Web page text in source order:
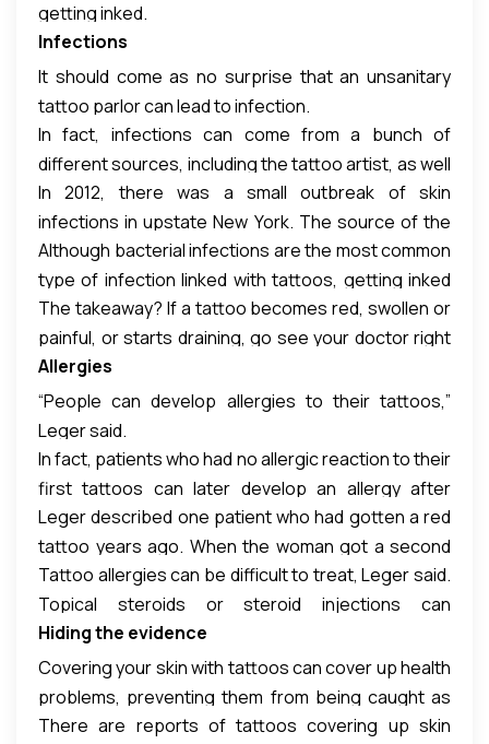
Cases]
getting inked.
Infections
It should come as no surprise that an unsanitary
tattoo parlor can lead to infection.
In fact, infections can come from a bunch of
different sources, including the tattoo artist, as well
as the ink, Leger said.
In 2012, there was a small outbreak of skin
infections in upstate New York. The source of the
infections was traced back to a batch of grey ink
that had beencontaminated with bacteria called
mycobacteria, Leger said. The bacteria species
that caused the infections,Mycobacterium
chelonae,
months. Itis a relative of the mycobacteria that
cause tuberculosis and leprosy.
Although bacterial infections are the most common
type of infection linked with tattoos, getting inked
can also lead to fungal and viral infections, Leger
said. People can even end up with warts, she said.
The takeaway? If a tattoo becomes red, swollen or
painful, or starts draining, go see your doctor right
away, Leger said.
Allergies
“People can develop allergies to their tattoos,”
Leger said.
In fact, patients who had no allergic reaction to their
first tattoos can later develop an allergy after
getting second or third tattoos, she said.
Leger described one patient who had gotten a red
tattoo years ago. When the woman got a second
tattoo, a decade later, the red portions of both the
new and the old tattoos became itchy and (more)
red, she said.
Tattoo allergies can be difficult to treat, Leger said.
Topical steroids or steroid injections can
sometimes help, but in more extreme cases, the
tattooed area of skin needs to be surgically cut out
of the body, she said.
Hiding the evidence
Covering your skin with tattoos can cover up health
problems, preventing them from being caught as
early as possible.
There are reports of tattoos covering up skin